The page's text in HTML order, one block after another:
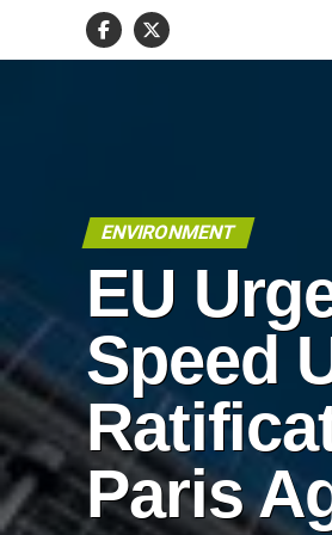
ENVIRONMENT
EU
Speed
Paris